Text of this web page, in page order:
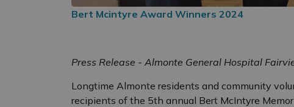
Bert Mcintyre Award Winners 2024
Press Release - Almonte General Hospital
Longtime Almonte residents and community
recipients of the 5th annual Bert McIntyre